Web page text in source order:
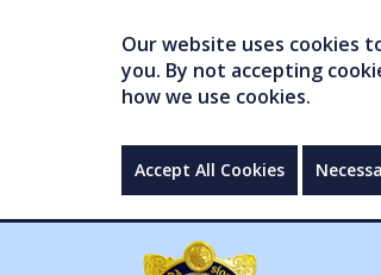
Our website uses cookies
you. By not accepting
how we use cookies.
Accept All Cookies